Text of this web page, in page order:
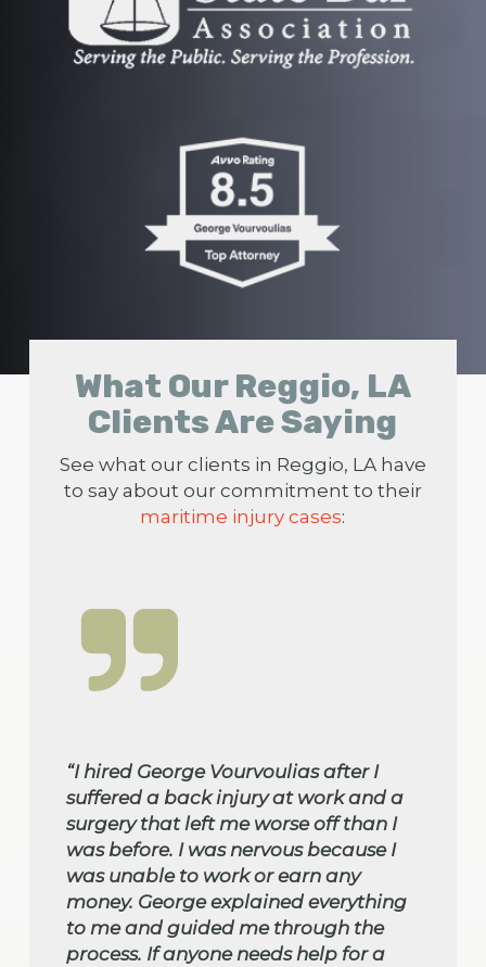
What Our Reggio, LA
Clients Are Saying
See what our clients in Reggio, LA have
to say about our commitment to their
maritime injury cases:
“I hired George Vourvoulias after I
suffered a back injury at work and a
surgery that left me worse off than I
was before. I was nervous because I
was unable to work or earn any
money. George explained everything
to me and guided me through the
process. If anyone needs help for a